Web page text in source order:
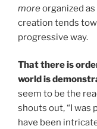
moreorganized
creation tends
progressive way.
That there is
world is
seem to be the
shouts out, “I was
have been